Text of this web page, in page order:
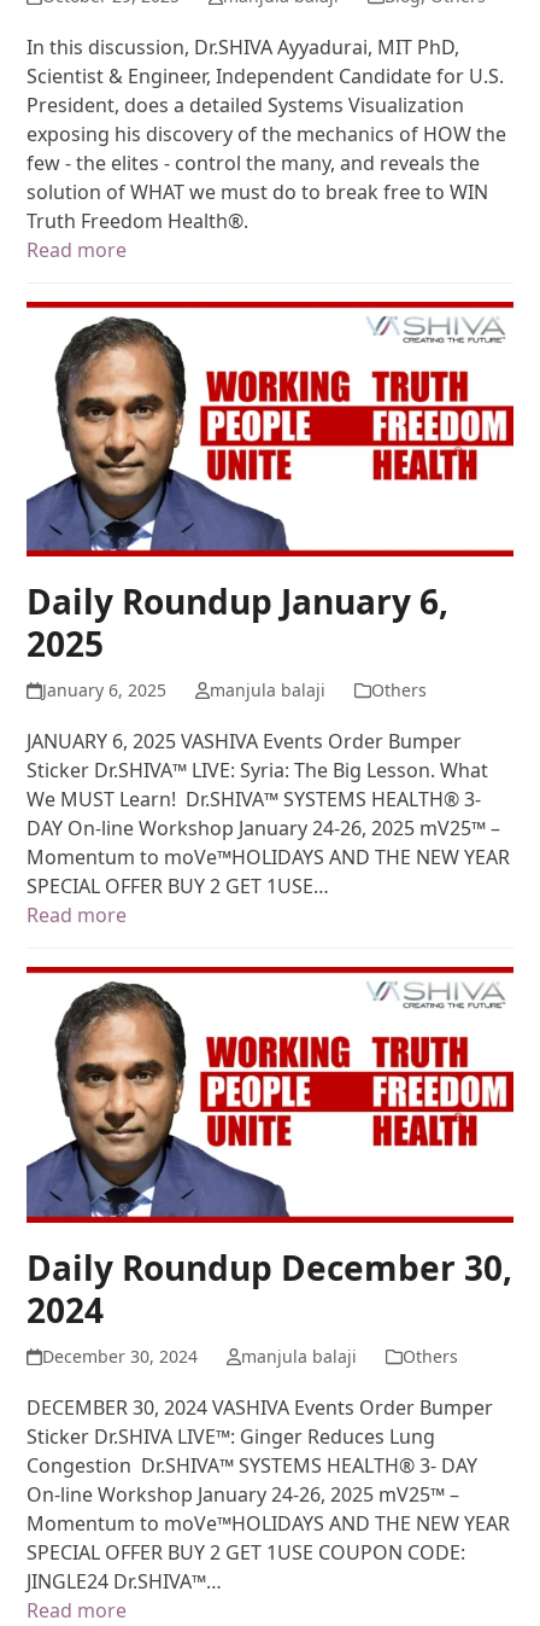
In this discussion, Dr.SHIVA Ayyadurai, MIT PhD,
Scientist & Engineer, Independent Candidate for U.S.
President, does a detailed Systems Visualization
exposing his discovery of the mechanics of HOW the
few - the elites - control the many, and reveals the
solution of WHAT we must do to break free to WIN
Truth Freedom Health®.
Read more
Daily Roundup January 6,
2025
January 6, 2025 manjula balaji Others
JANUARY 6, 2025 VASHIVA Events Order Bumper
Sticker Dr.SHIVA™ LIVE: Syria: The Big Lesson. What
We MUST Learn! Dr.SHIVA™ SYSTEMS HEALTH® 3-
DAY On-line Workshop January 24-26, 2025 mV25™ –
Momentum to moVe™HOLIDAYS AND THE NEW YEAR
SPECIAL OFFER BUY 2 GET 1USE…
Read more
Daily Roundup December 30,
2024
December 30, 2024 manjula balaji Others
DECEMBER 30, 2024 VASHIVA Events Order Bumper
Sticker Dr.SHIVA LIVE™: Ginger Reduces Lung
Congestion Dr.SHIVA™ SYSTEMS HEALTH® 3- DAY
On-line Workshop January 24-26, 2025 mV25™ –
Momentum to moVe™HOLIDAYS AND THE NEW YEAR
SPECIAL OFFER BUY 2 GET 1USE COUPON CODE:
JINGLE24 Dr.SHIVA™…
Read more